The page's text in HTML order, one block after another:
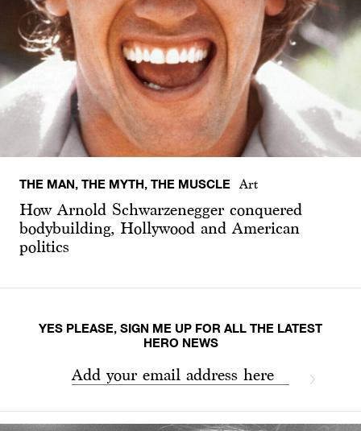
THE MAN, THE MYTH, THE MUSCLE Art
How Arnold Schwarzenegger conquered
bodybuilding, Hollywood and American
politics
YES PLEASE, SIGN ME UP FOR ALL THE LATEST
HERO NEWS
Add your email address here